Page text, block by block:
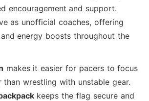
encouragement and support.
as unofficial coaches, offering
energy boosts throughout the
makes it easier for pacers to focus
than wrestling with unstable gear.
keeps the flag secure and